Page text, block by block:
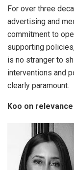
For over three
advertising and
commitment to
supporting
is no stranger to
interventions and
clearly paramount.
Koo on relevance